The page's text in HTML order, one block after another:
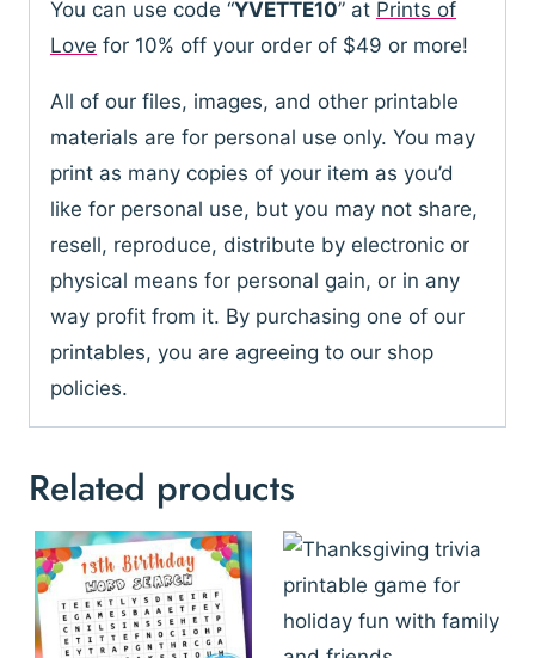
You can use code “YVETTE10” at Prints of
Love for 10% off your order of $49 or more!
All of our files, images, and other printable
materials are for personal use only. You may
print as many copies of your item as you’d
like for personal use, but you may not share,
resell, reproduce, distribute by electronic or
physical means for personal gain, or in any
way profit from it. By purchasing one of our
printables, you are agreeing to our shop
policies.
Related products